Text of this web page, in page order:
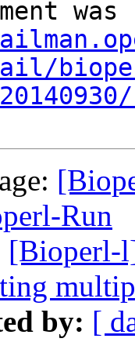
Run
[Bioperl-
by: [